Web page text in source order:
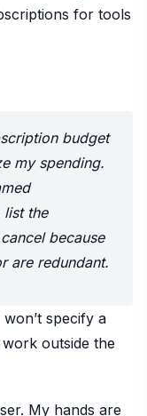
for tools
budget
my spending.
list the
because
are redundant.
specify a
outside the
My hands are